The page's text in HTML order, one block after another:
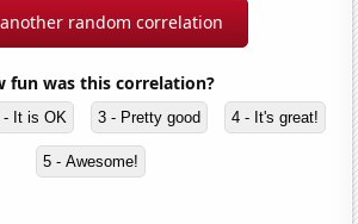
random correlation
fun was this correlation?
- It is OK 3 - Pretty good 4 - It's great!
5 - Awesome!